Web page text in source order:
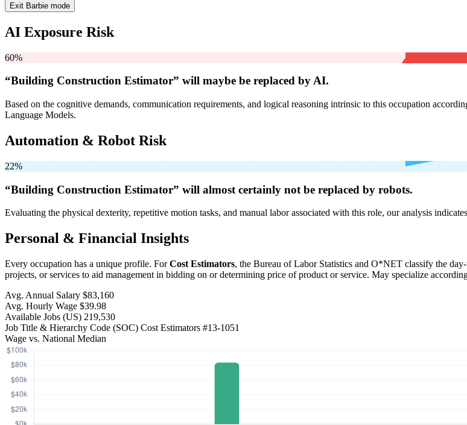
Exit Barbie mode
AI Exposure Risk
60%
“Building Construction Estimator” will maybe be replaced by AI.
Based on the cognitive demands, communication requirements, and logical reasoning intrinsic to this occupation
Language Models.
Automation & Robot Risk
22%
“Building Construction Estimator” will almost certainly not be replaced by robots.
Evaluating the physical dexterity, repetitive motion tasks, and manual labor associated with this role, our analysis
Personal & Financial Insights
Every occupation has a unique profile. ForCost Estimators, the Bureau of Labor Statistics and O*NET classify the
projects, or services to aid management in bidding on or determining price of product or service. May specialize
Avg. Annual Salary $83,160
Avg. Hourly Wage $39.98
Available Jobs (US) 219,530
Job Title & Hierarchy Code (SOC) Cost Estimators #13-1051
Wage vs. National Median